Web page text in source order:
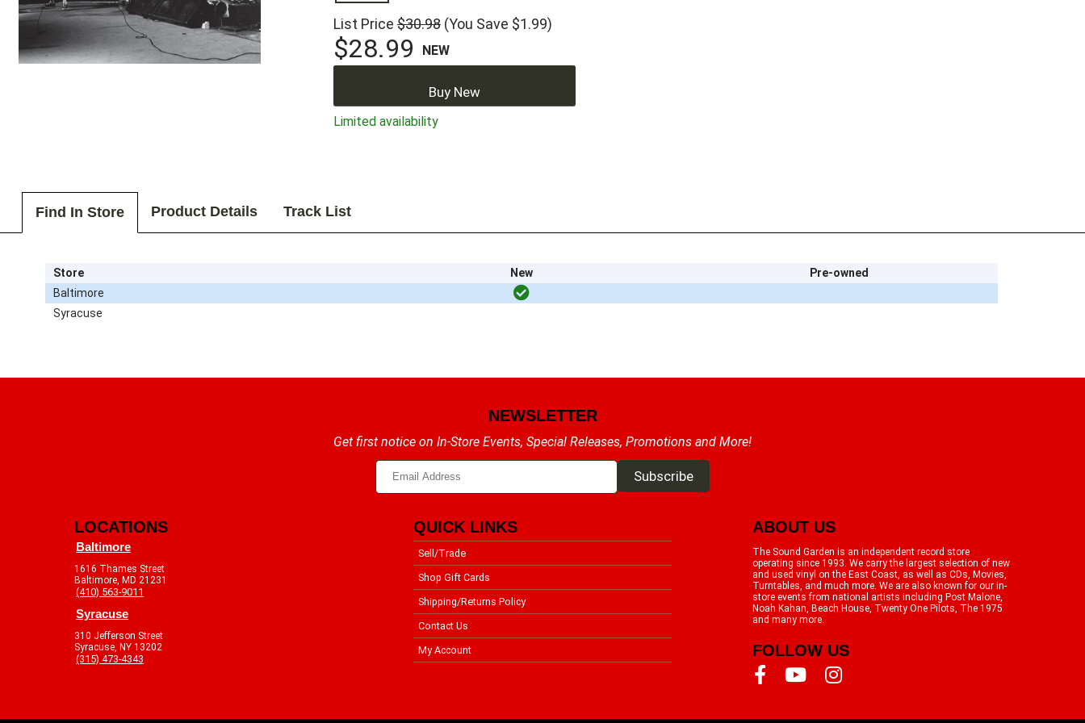
List Price $30.98 (You Save $1.99)
$28.99 NEW
Buy New
Limited availability
Find In Store Product Details Track List
Store New
Pre-owned
Baltimore
Syracuse
NEWSLETTER
Get first notice on In-Store Events, Special Releases, Promotions and More!
LOCATIONS
Baltimore
1616 Thames Street
Baltimore, MD 21231
(410) 563-9011
Syracuse
310 Jefferson Street
Syracuse, NY 13202
(315) 473-4343
QUICK LINKS
Sell/Trade
Shop Gift Cards
Shipping/Returns Policy
Contact Us
My Account
ABOUT US
The Sound Garden is an independent record store
operating since 1993. We carry the largest selection of new
and used vinyl on the East Coast, as well as CDs, Movies,
Turntables, and much more. We are also known for our in-
store events from national artists including Post Malone,
Noah Kahan, Beach House, Twenty One Pilots, The 1975
and many more.
FOLLOW US